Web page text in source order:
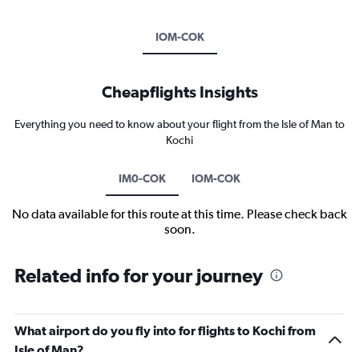
IOM-COK
Cheapflights Insights
Everything you need to know about your flight from the Isle of Man to
Kochi
IM0-COK IOM-COK
No data available for this route at this time. Please check back
soon.
Related info for your journey
What airport do you fly into for flights to Kochi from